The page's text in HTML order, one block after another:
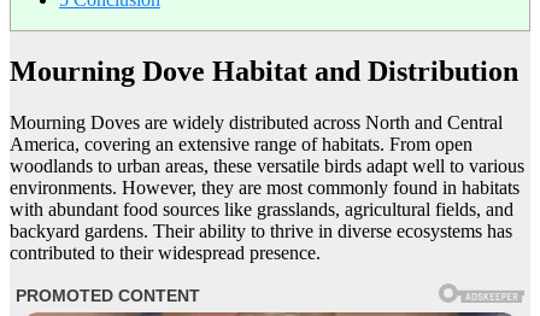
Mourning Dove Habitat and Distribution
Mourning Doves are widely distributed across North and Central
America, covering an extensive range of habitats. From open
woodlands to urban areas, these versatile birds adapt well to various
environments. However, they are most commonly found in habitats
with abundant food sources like grasslands, agricultural fields, and
backyard gardens. Their ability to thrive in diverse ecosystems has
contributed to their widespread presence.